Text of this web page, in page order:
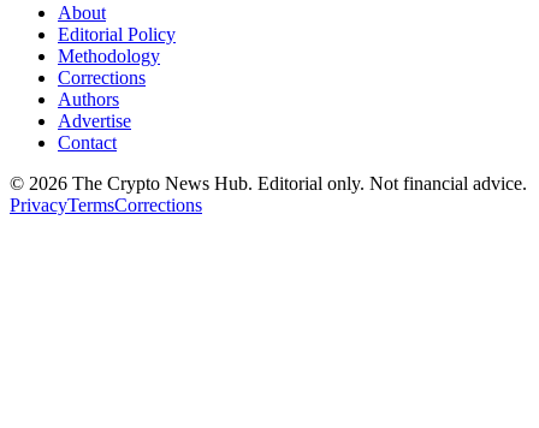
About
Editorial Policy
Methodology
Corrections
Authors
Advertise
Contact
© 2026 The Crypto News Hub. Editorial only. Not financial advice.
PrivacyTermsCorrections